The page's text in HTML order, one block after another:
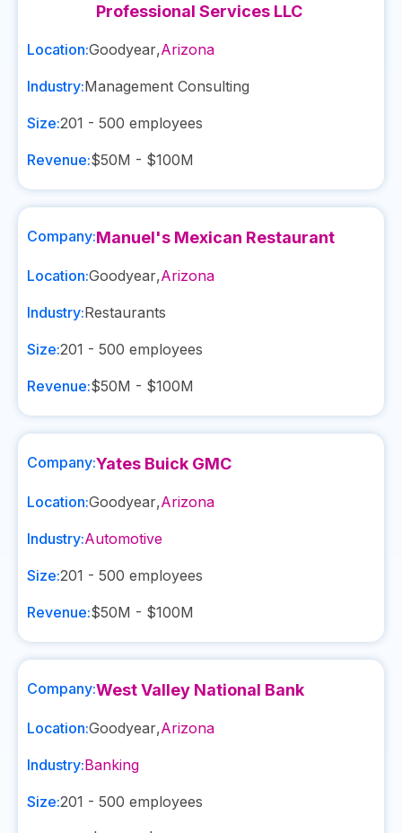
Professional Services LLC
Location:Goodyear,Arizona
Industry:Management Consulting
Size:201 - 500 employees
Revenue:$50M - $100M
Company:Manuel's Mexican Restaurant
Location:Goodyear,Arizona
Industry:Restaurants
Size:201 - 500 employees
Revenue:$50M - $100M
Company:Yates Buick GMC
Location:Goodyear,Arizona
Industry:Automotive
Size:201 - 500 employees
Revenue:$50M - $100M
Company:West Valley National Bank
Location:Goodyear,Arizona
Industry:Banking
Size:201 - 500 employees